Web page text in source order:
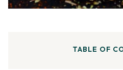
TABLE OF